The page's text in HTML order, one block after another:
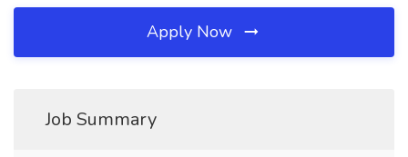
Apply Now
Job Summary